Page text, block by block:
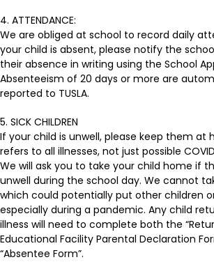
4. ATTENDANCE:
We are obliged at school to record daily
your child is absent, please notify the
their absence in writing using the School
Absenteeism of 20 days or more are
reported to TUSLA.
5. SICK CHILDREN
If your child is unwell, please keep them at
refers to all illnesses, not just possible
We will ask you to take your child home if
unwell during the school day. We cannot
which could potentially put other children
especially during a pandemic. Any child
illness will need to complete both the
Educational Facility Parental Declaration
“Absentee Form”.